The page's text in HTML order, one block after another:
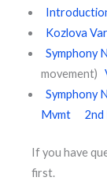
Kozlova
Symphony
movement)
Symphony
Mvmt
2nd
If you have
first.